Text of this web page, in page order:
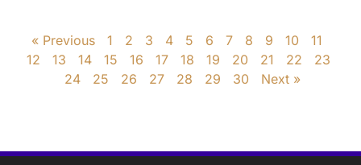
« Previous 1 2 3 4 5 6 7 8 9 10
11
12
13 14 15 16 17 18 19 20 21 22
23
24
25 26 27 28 29 30 Next »